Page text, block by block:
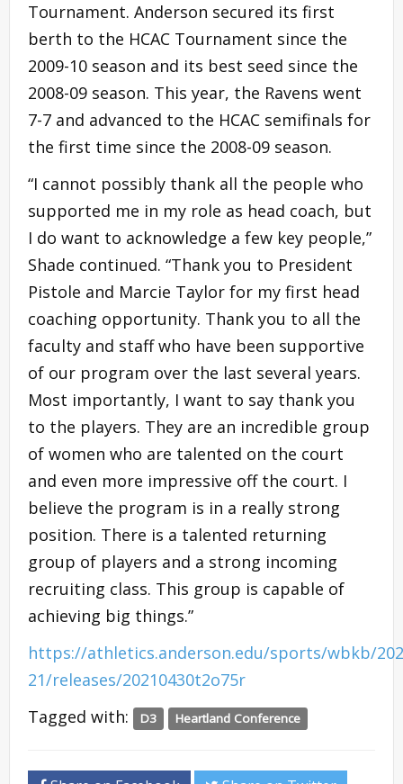
Tournament. Anderson secured its first
berth to the HCAC Tournament since the
2009-10 season and its best seed since the
2008-09 season. This year, the Ravens went
7-7 and advanced to the HCAC semifinals for
the first time since the 2008-09 season.
“I cannot possibly thank all the people who
supported me in my role as head coach, but
I do want to acknowledge a few key people,”
Shade continued. “Thank you to President
Pistole and Marcie Taylor for my first head
coaching opportunity. Thank you to all the
faculty and staff who have been supportive
of our program over the last several years.
Most importantly, I want to say thank you
to the players. They are an incredible group
of women who are talented on the court
and even more impressive off the court. I
believe the program is in a really strong
position. There is a talented returning
group of players and a strong incoming
recruiting class. This group is capable of
achieving big things.”
https://athletics.anderson.edu/sports/wbkb/
21/releases/20210430t2o75r
Tagged with:
D3 Heartland Conference